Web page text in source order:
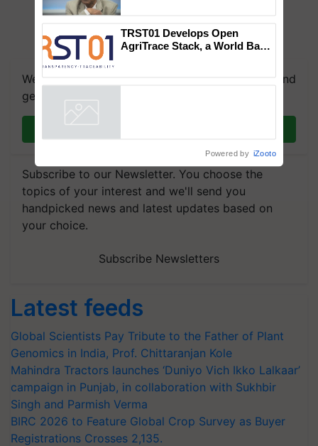
We're on WhatsApp! Join our WhatsApp group and
get the most important updates you need. Daily.
Subscribe to our Newsletter. You choose the
topics of your interest and we'll send you
handpicked news and latest updates based on
your choice.
Subscribe Newsletters
Latest feeds
Global Scientists Pay Tribute to the Father of Plant
Genomics in India, Prof. Chittaranjan Kole
Mahindra Tractors launches ‘Duniyo Vich Ikko Lalkaar’
campaign in Punjab, in collaboration with Sukhbir
Singh and Parmish Verma
BIRC 2026 to Feature Global Crop Survey as Buyer
Registrations Crosses 2,135.
Genomics in India, Prof.
Chittaranjan Kole
AgriTrace Stack, a World Bank-